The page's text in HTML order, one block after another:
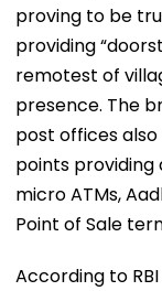
proving to be
providing
remotest of
presence. The
post offices
points providing
micro ATMs,
Point of Sale
According to